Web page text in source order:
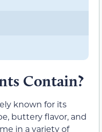
Contain?
known for its
buttery flavor, and
in a variety of